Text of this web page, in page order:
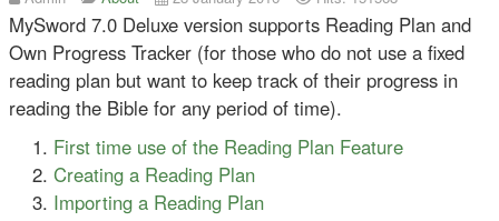
MySword 7.0 Deluxe version supports Reading Plan and
Own Progress Tracker (for those who do not use a fixed
reading plan but want to keep track of their progress in
reading the Bible for any period of time).
First time use of the Reading Plan Feature
Creating a Reading Plan
Importing a Reading Plan